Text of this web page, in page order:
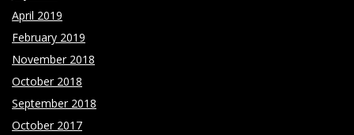
April 2019
February 2019
November 2018
October 2018
September 2018
October 2017